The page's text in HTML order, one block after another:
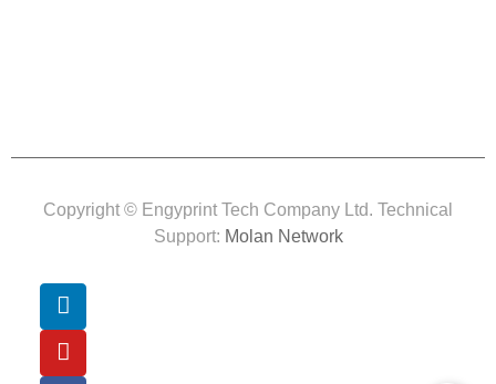
Copyright © Engyprint Tech Company Ltd. Technical
Support: Molan Network